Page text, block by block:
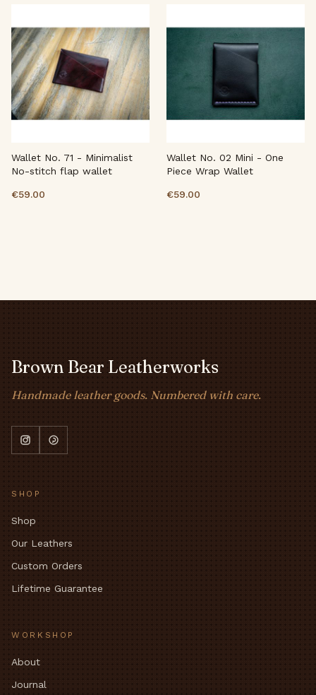
Wallet No. 71 - Minimalist
No-stitch flap wallet
€59.00
Wallet No. 02 Mini - One
Piece Wrap Wallet
€59.00
Brown Bear Leatherworks
Handmade leather goods. Numbered with care.
SHOP
Shop
Our Leathers
Custom Orders
Lifetime Guarantee
WORKSHOP
About
Journal